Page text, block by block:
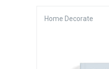
Home Decorate